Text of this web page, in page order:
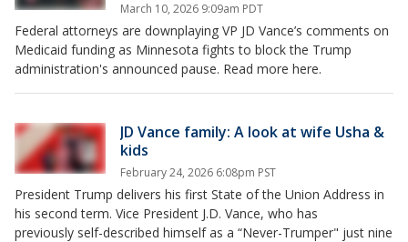
March 10, 2026 9:09am PDT
Federal attorneys are downplaying VP JD Vance’s comments on
Medicaid funding as Minnesota fights to block the Trump
administration's announced pause. Read more here.
JD Vance family: A look at wife Usha &
kids
February 24, 2026 6:08pm PST
President Trump delivers his first State of the Union Address in
his second term. Vice President J.D. Vance, who has
previously self-described himself as a “Never-Trumper" just nine